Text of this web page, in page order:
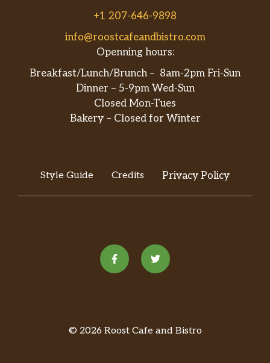
+1 207-646-9898
info@roostcafeandbistro.com
Openning hours:
Breakfast/Lunch/Brunch – 8am-2pm Fri-Sun
Dinner – 5-9pm Wed-Sun
Closed Mon-Tues
Bakery – Closed for Winter
Style Guide Credits Privacy Policy
© 2026 Roost Cafe and Bistro